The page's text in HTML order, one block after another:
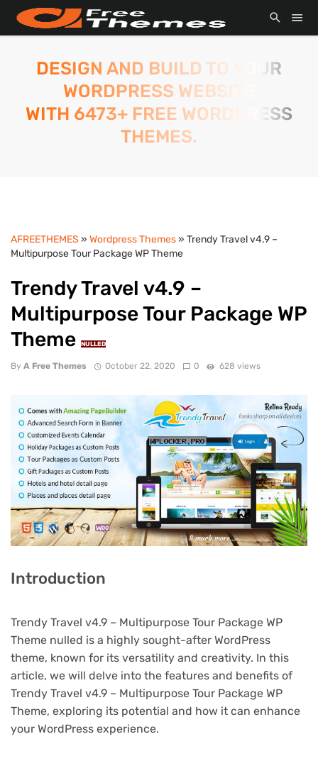
DESIGN AND BUILD TO YOUR
WORDPRESS WEBSITE
WITH 6473+ FREE WORDPRESS
THEMES.
AFREETHEMES » Wordpress Themes» Trendy Travel v4.9 –
Multipurpose Tour Package WP Theme
Trendy Travel v4.9 –
Multipurpose Tour Package WP
Theme
NULLED
By A Free Themes October 22, 2020 0 628 views
Introduction
Trendy Travel v4.9 – Multipurpose Tour Package WP
Theme nulled is a highly sought-after WordPress
theme, known for its versatility and creativity. In this
article, we will delve into the features and benefits of
Trendy Travel v4.9 – Multipurpose Tour Package WP
Theme, exploring its potential and how it can enhance
your WordPress experience.